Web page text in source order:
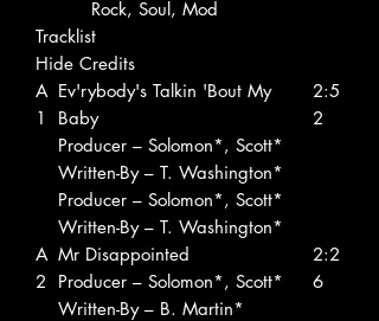
Rock, Soul, Mod
Tracklist
Hide Credits
A
1
Ev'rybody's Talkin 'Bout My
Baby
Producer – Solomon*, Scott*
Written-By – T. Washington*
Producer – Solomon*, Scott*
Written-By – T. Washington*
2:5
2
A
2
Mr Disappointed
Producer – Solomon*, Scott*
Written-By – B. Martin*
2:2
6